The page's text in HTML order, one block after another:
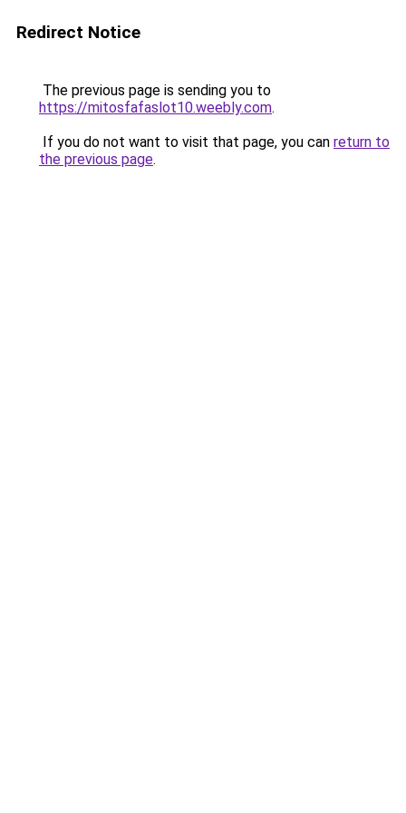
Redirect Notice
The previous page is sending you to
https://mitosfafaslot10.weebly.com.
If you do not want to visit that page, you can return to
the previous page.